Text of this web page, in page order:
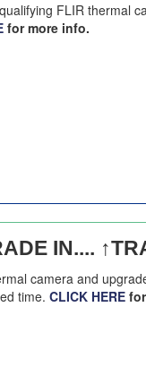
FLIR thermal
for more info.
IN....
camera and
time. CLICK HEREfor